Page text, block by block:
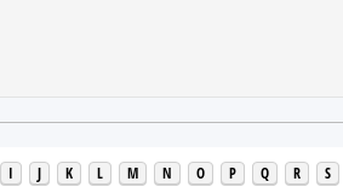
I J K L M N O P Q R S